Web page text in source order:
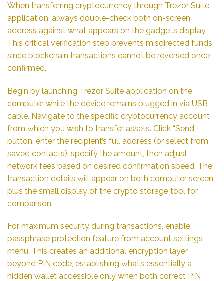
When transferring cryptocurrency through Trezor Suite
application, always double-check both on-screen
address against what appears on the gadget’s display.
This critical verification step prevents misdirected funds
since blockchain transactions cannot be reversed once
confirmed.
Begin by launching Trezor Suite application on the
computer while the device remains plugged in via USB
cable. Navigate to the specific cryptocurrency account
from which you wish to transfer assets. Click “Send”
button, enter the recipient’s full address (or select from
saved contacts), specify the amount, then adjust
network fees based on desired confirmation speed. The
transaction details will appear on both computer screen
plus the small display of the crypto storage tool for
comparison.
For maximum security during transactions, enable
passphrase protection feature from account settings
menu. This creates an additional encryption layer
beyond PIN code, establishing what’s essentially a
hidden wallet accessible only when both correct PIN